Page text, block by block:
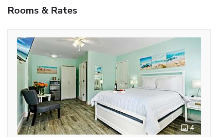
Rooms & Rates
4